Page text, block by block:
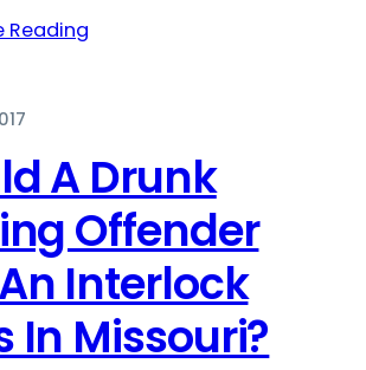
Reading
A Drunk
Offender
Interlock
In Missouri?